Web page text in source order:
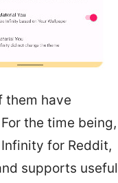
them have
the time being,
for Reddit,
supports useful